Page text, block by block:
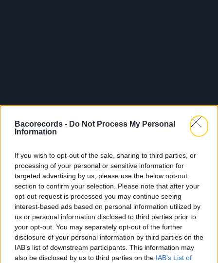
Bacorecords - Do Not Process My Personal
Information
If you wish to opt-out of the sale, sharing to third parties, or
processing of your personal or sensitive information for
targeted advertising by us, please use the below opt-out
section to confirm your selection. Please note that after your
opt-out request is processed you may continue seeing
interest-based ads based on personal information utilized by
us or personal information disclosed to third parties prior to
your opt-out. You may separately opt-out of the further
disclosure of your personal information by third parties on the
IAB’s list of downstream participants. This information may
also be disclosed by us to third parties on the IAB’s List of